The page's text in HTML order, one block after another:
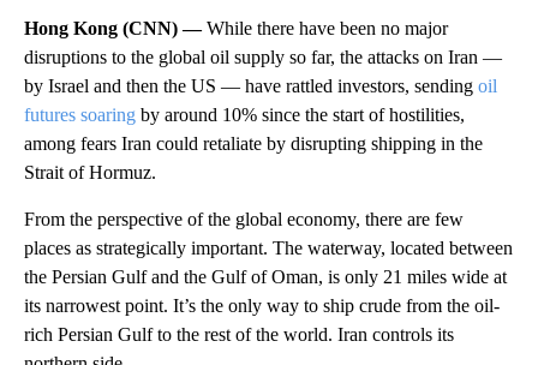
Hong Kong (CNN) —While there have been no major
disruptions to the global oil supply so far, the attacks on Iran —
by Israel and then the US — have rattled investors, sending oil
futures soaring by around 10% since the start of hostilities,
among fears Iran could retaliate by disrupting shipping in the
Strait of Hormuz.
From the perspective of the global economy, there are few
places as strategically important. The waterway, located between
the Persian Gulf and the Gulf of Oman, is only 21 miles wide at
its narrowest point. It’s the only way to ship crude from the oil-
rich Persian Gulf to the rest of the world. Iran controls its